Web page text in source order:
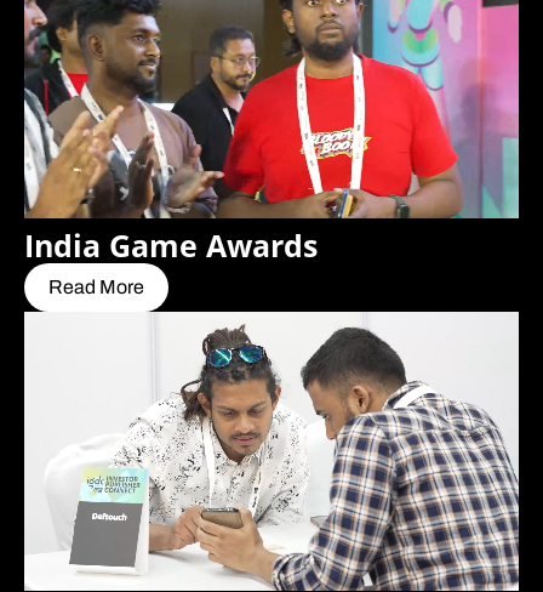
India Game Awards
Read More